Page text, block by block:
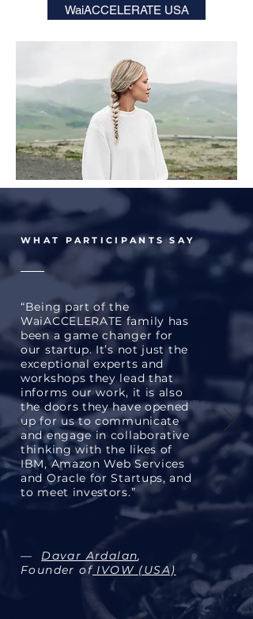
WaiACCELERATE USA
WHAT PARTICIPANTS SAY
“Being part of the
WaiACCELERATE family has
been a game changer for
our startup. It’s not just the
exceptional experts and
workshops they lead that
informs our work, it is also
the doors they have opened
up for us to communicate
and engage in collaborative
thinking with the likes of
IBM, Amazon Web Services
and Oracle for Startups, and
to meet investors.”
— Davar Ardalan,
Founder ofIVOW (USA)